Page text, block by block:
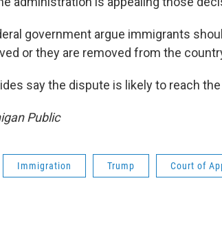
government argue immigrants
or they are removed from the
say the dispute is likely to reach the
Public
Immigration Trump Court of